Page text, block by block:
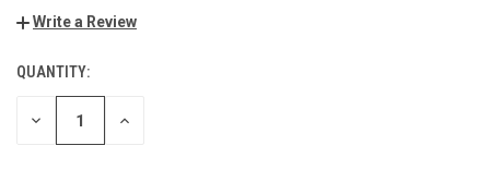
Write a Review
CURRENT
STOCK:
QUANTITY:
DECREASE INCREASE